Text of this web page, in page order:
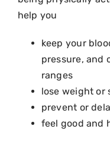
help you
keep your
pressure, and
ranges
lose weight or
prevent or
feel good and